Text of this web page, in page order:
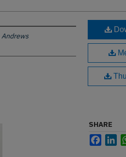
Andrews
SHARE